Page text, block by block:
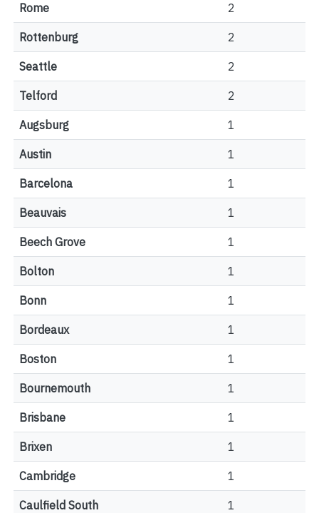
Rome 2
Rottenburg 2
Seattle 2
Telford 2
Augsburg 1
Austin 1
Barcelona 1
Beauvais 1
Beech Grove 1
Bolton 1
Bonn 1
Bordeaux 1
Boston 1
Bournemouth 1
Brisbane 1
Brixen 1
Cambridge 1
Caulfield South 1